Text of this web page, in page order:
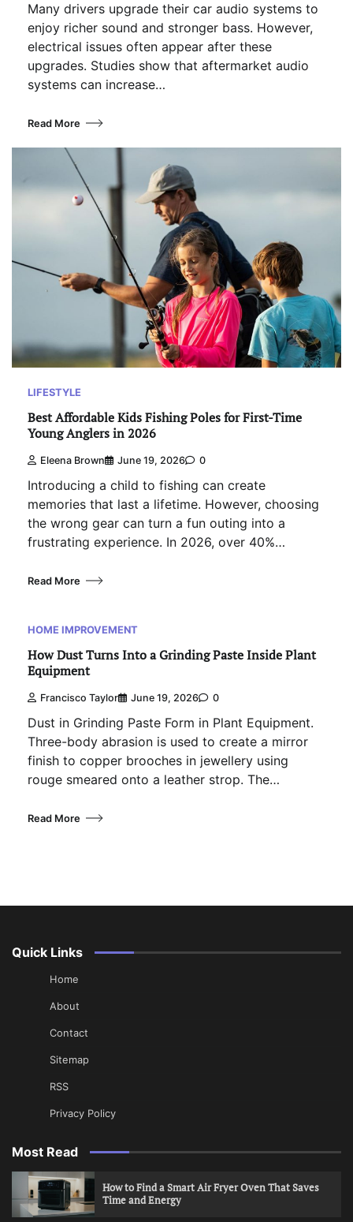
Many drivers upgrade their car audio systems to
enjoy richer sound and stronger bass. However,
electrical issues often appear after these
upgrades. Studies show that aftermarket audio
systems can increase…
Read More
LIFESTYLE
Best Affordable Kids Fishing Poles for First-Time
Young Anglers in 2026
Eleena Brown June 19, 2026 0
Introducing a child to fishing can create
memories that last a lifetime. However, choosing
the wrong gear can turn a fun outing into a
frustrating experience. In 2026, over 40%…
Read More
HOME IMPROVEMENT
How Dust Turns Into a Grinding Paste Inside Plant
Equipment
Francisco Taylor June 19, 2026 0
Dust in Grinding Paste Form in Plant Equipment.
Three-body abrasion is used to create a mirror
finish to copper brooches in jewellery using
rouge smeared onto a leather strop. The…
Read More
Quick Links
Home
About
Contact
Sitemap
RSS
Privacy Policy
Most Read
How to Find a Smart Air Fryer Oven That Saves
Time and Energy